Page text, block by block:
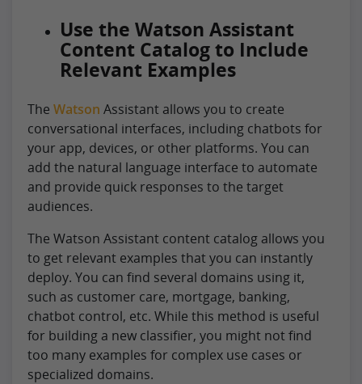
Use the Watson Assistant
Content Catalog to Include
Relevant Examples
The Watson Assistant allows you to create
conversational interfaces, including chatbots for
your app, devices, or other platforms. You can
add the natural language interface to automate
and provide quick responses to the target
audiences.
The Watson Assistant content catalog allows you
to get relevant examples that you can instantly
deploy. You can find several domains using it,
such as customer care, mortgage, banking,
chatbot control, etc. While this method is useful
for building a new classifier, you might not find
too many examples for complex use cases or
specialized domains.